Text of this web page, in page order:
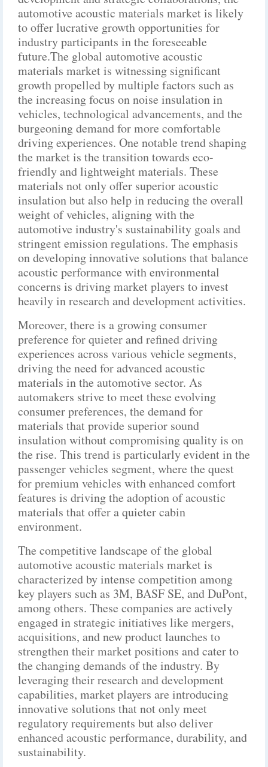
automotive acoustic materials market is likely
to offer lucrative growth opportunities for
industry participants in the foreseeable
future.The global automotive acoustic
materials market is witnessing significant
growth propelled by multiple factors such as
the increasing focus on noise insulation in
vehicles, technological advancements, and the
burgeoning demand for more comfortable
driving experiences. One notable trend shaping
the market is the transition towards eco-
friendly and lightweight materials. These
materials not only offer superior acoustic
insulation but also help in reducing the overall
weight of vehicles, aligning with the
automotive industry's sustainability goals and
stringent emission regulations. The emphasis
on developing innovative solutions that balance
acoustic performance with environmental
concerns is driving market players to invest
heavily in research and development activities.
Moreover, there is a growing consumer
preference for quieter and refined driving
experiences across various vehicle segments,
driving the need for advanced acoustic
materials in the automotive sector. As
automakers strive to meet these evolving
consumer preferences, the demand for
materials that provide superior sound
insulation without compromising quality is on
the rise. This trend is particularly evident in the
passenger vehicles segment, where the quest
for premium vehicles with enhanced comfort
features is driving the adoption of acoustic
materials that offer a quieter cabin
environment.
The competitive landscape of the global
automotive acoustic materials market is
characterized by intense competition among
key players such as 3M, BASF SE, and DuPont,
among others. These companies are actively
engaged in strategic initiatives like mergers,
acquisitions, and new product launches to
strengthen their market positions and cater to
the changing demands of the industry. By
leveraging their research and development
capabilities, market players are introducing
innovative solutions that not only meet
regulatory requirements but also deliver
enhanced acoustic performance, durability, and
sustainability.